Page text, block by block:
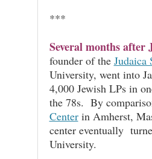
***
Several months after
founder of the Judaica
University, went into
4,000 Jewish LPs in
the 78s. By
Centerin Amherst,
center eventually
University.